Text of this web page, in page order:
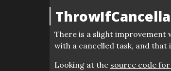
There is a slight improvement
with a cancelled task, and that
Looking at the source code